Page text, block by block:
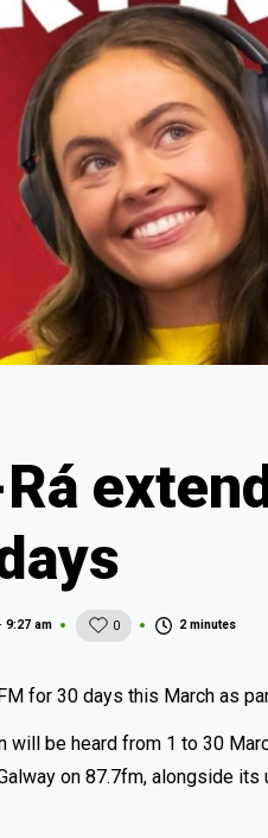
9:27 am 0 2 minutes
for 30 days this March as
will be heard from 1 to 30
on 87.7fm, alongside